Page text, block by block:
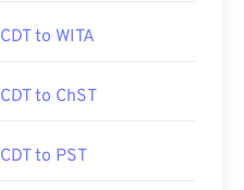
CDT to WITA
CDT to ChST
CDT to PST